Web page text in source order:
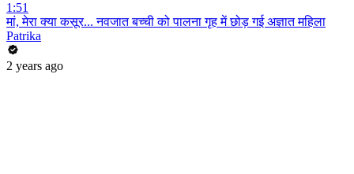
1:51
मां, मेरा क्या कसूर... नवजात बच्ची को पालना गृह में छोड़ गई अज्ञात महिला
Patrika
2 years ago